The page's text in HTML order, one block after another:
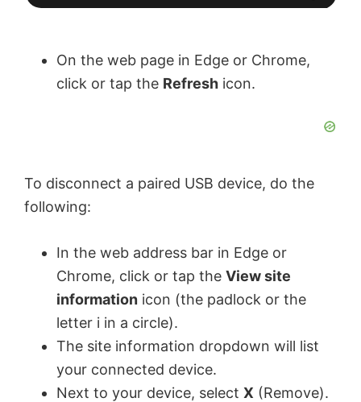
On the web page in Edge or Chrome,
click or tap the Refresh icon.
To disconnect a paired USB device, do the
following:
In the web address bar in Edge or
Chrome, click or tap the View site
information icon (the padlock or the
letter i in a circle).
The site information dropdown will list
your connected device.
Next to your device, select X (Remove).